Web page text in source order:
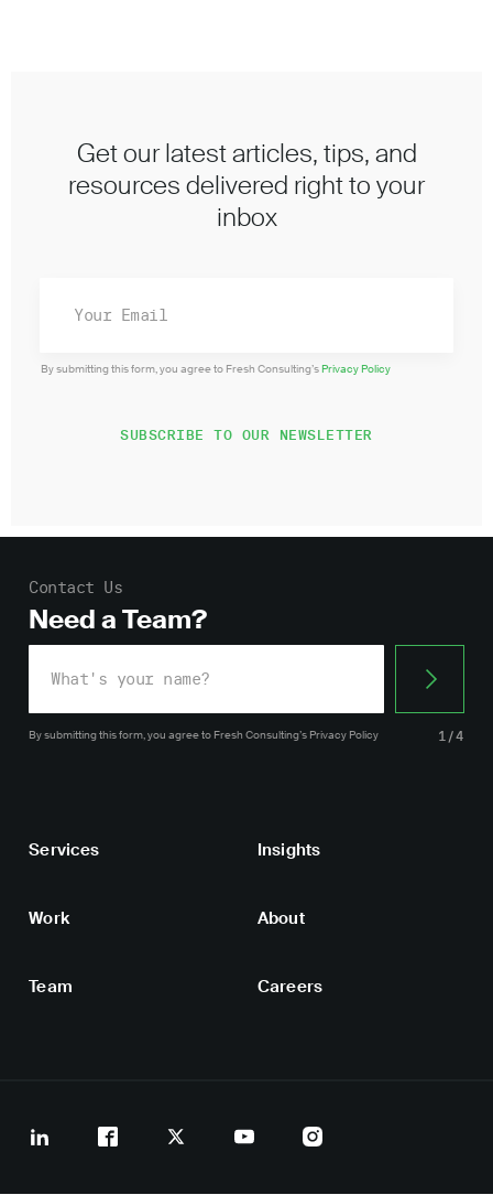
Get our latest articles, tips, and
resources delivered right to your
inbox
By submitting this form, you agree to Fresh Consulting’sPrivacy Policy
Contact Us
Need a Team?
By submitting this form, you agreeto Fresh Consulting’s Privacy Policy 1/4
Services Insights
Work About
Team Careers